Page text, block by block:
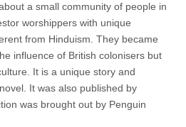
a small community of people in
worshippers with unique
from Hinduism. They became
influence of British colonisers but
It is a unique story and
It was also published by
was brought out by Penguin